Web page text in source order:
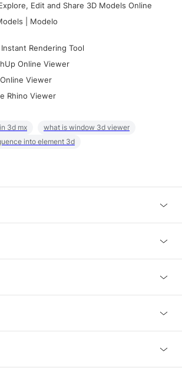
Edit and Share 3D Models Online
| Modelo
Rendering Tool
Online Viewer
Viewer
Rhino Viewer
3d mx
what is window 3d viewer
into element 3d
Planning